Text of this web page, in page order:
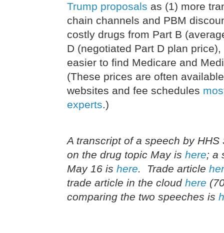
Trump proposals as (1) more
chain channels and PBM
costly drugs from Part B
D (negotiated Part D plan
easier to find Medicare and
(These prices are often
websites and fee schedules
experts.)
A transcript of a speech by HHS
on the drug topic May is here; a
May 16 is here. Trade article
trade article in the cloud here
comparing the two speeches is